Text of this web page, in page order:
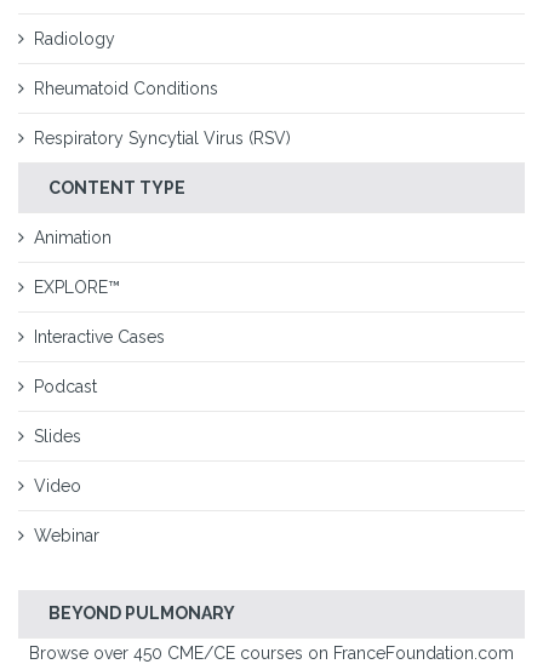
Radiology
Rheumatoid Conditions
Respiratory Syncytial Virus (RSV)
CONTENT TYPE
Animation
EXPLORE™
Interactive Cases
Podcast
Slides
Video
Webinar
BEYOND PULMONARY
Browse over 450 CME/CE courses on FranceFoundation.com